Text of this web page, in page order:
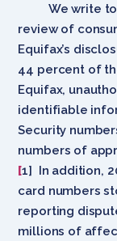
We write to
review of
Equifax’s
44 percent of
Equifax,
identifiable
Security
numbers of
[1] In addition,
card numbers
reporting
millions of